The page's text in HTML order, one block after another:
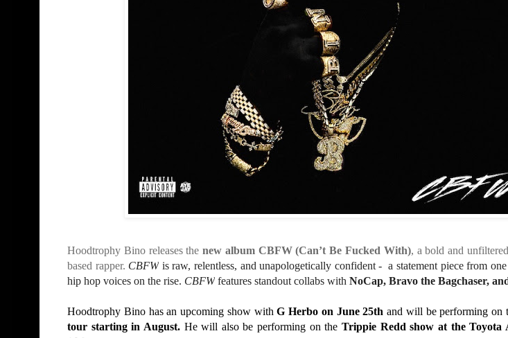
Hoodtrophy Bino releases thenew album CBFW (Can’t Be Fucked With), a bold and
based rapper. CBFW is raw, relentless, and unapologetically confident - a statement piece from
hip hop voices on the rise. CBFW features standout collabs with NoCap, Bravo the Bagchaser,
Hoodtrophy Binohas an upcoming show withG Herbo on June 25th and will be performing on
tour starting in August.He will also be performing on the Trippie Redd show at the Toyota